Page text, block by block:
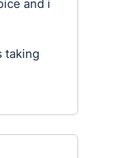
and i
taking